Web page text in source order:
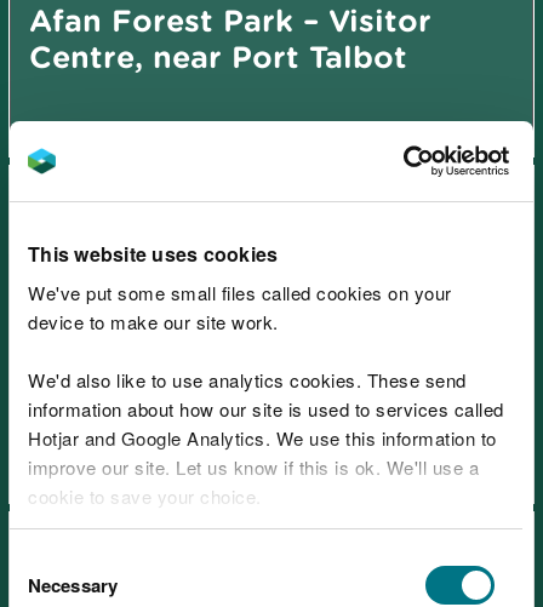
This website uses cookies
We've put some small files called cookies on your
device to make our site work.
We'd also like to use analytics cookies. These send
information about how our site is used to services called
Hotjar and Google Analytics. We use this information to
improve our site. Let us know if this is ok. We'll use a
cookie to save your choice.
choose.
Selection
Necessary
Afan Forest Park – Visitor
Centre, near Port Talbot
Afan Forest Park – Glyncorrwg
Mountain Bike Centre, near
Port Talbot